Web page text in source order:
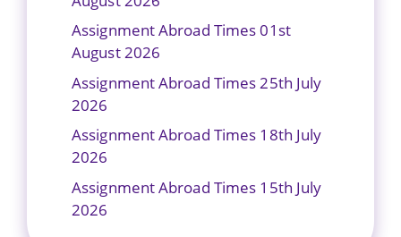
Assignment Abroad Times 01st
August 2026
Assignment Abroad Times 25th July
2026
Assignment Abroad Times 18th July
2026
Assignment Abroad Times 15th July
2026